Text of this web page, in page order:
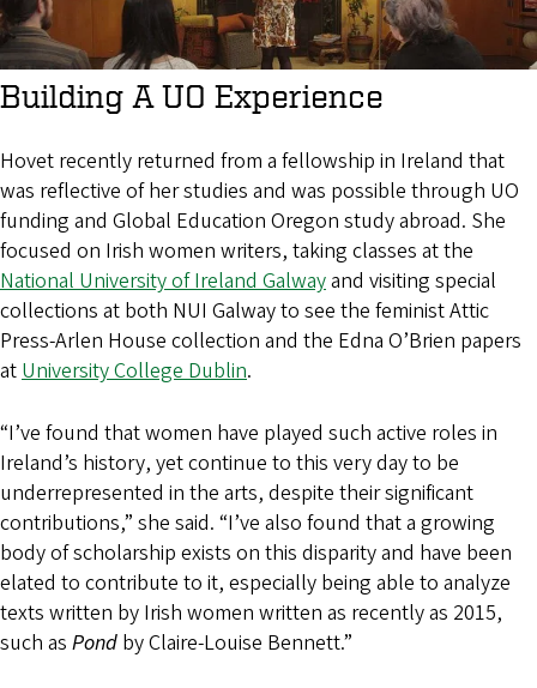
Building A UO Experience
Hovet recently returned from a fellowship in Ireland that
was reflective of her studies and was possible through UO
funding and Global Education Oregon study abroad. She
focused on Irish women writers, taking classes at the
National University of Ireland Galwayand visiting special
collections at both NUI Galway to see the feminist Attic
Press-Arlen House collection and the Edna O’Brien papers
atUniversity College Dublin.
“I’ve found that women have played such active roles in
Ireland’s history, yet continue to this very day to be
underrepresented in the arts, despite their significant
contributions,” she said. “I’ve also found that a growing
body of scholarship exists on this disparity and have been
elated to contribute to it, especially being able to analyze
texts written by Irish women written as recently as 2015,
such as Pond by Claire-Louise Bennett.”